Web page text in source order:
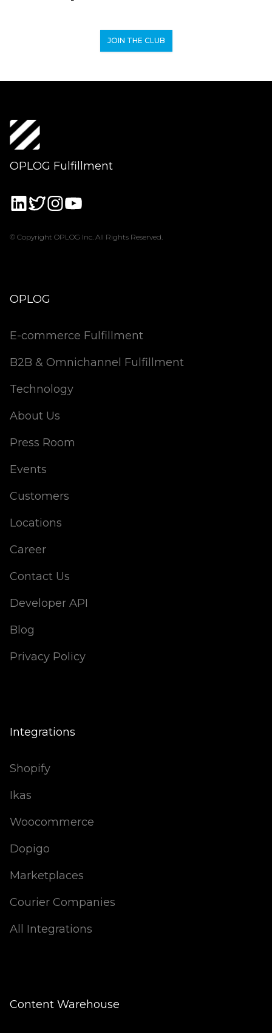
JOIN THE CLUB
OPLOG Fulfillment
© Copyright OPLOG Inc. All Rights Reserved.
OPLOG
E-commerce Fulfillment
B2B & Omnichannel Fulfillment
Technology
About Us
Press Room
Events
Customers
Locations
Career
Contact Us
Developer API
Blog
Privacy Policy
Integrations
Shopify
Ikas
Woocommerce
Dopigo
Marketplaces
Courier Companies
All Integrations
Content Warehouse